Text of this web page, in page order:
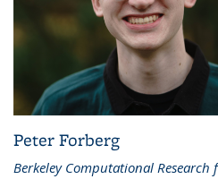
Peter Forberg
Berkeley Computational